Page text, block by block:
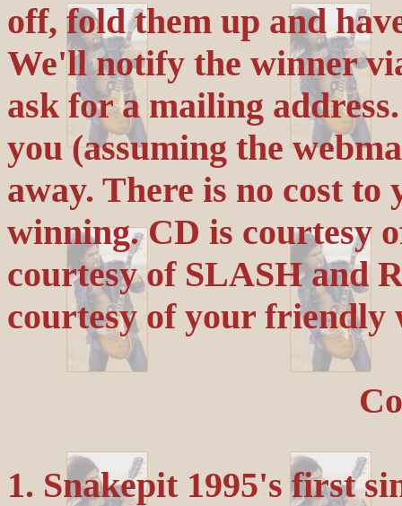
off, fold them up and
We'll notify the winner
ask for a mailing
you (assuming the
away. There is no cost
winning. CD is courtesy
courtesy of SLASH and
courtesy of your friendly
1. Snakepit 1995's first